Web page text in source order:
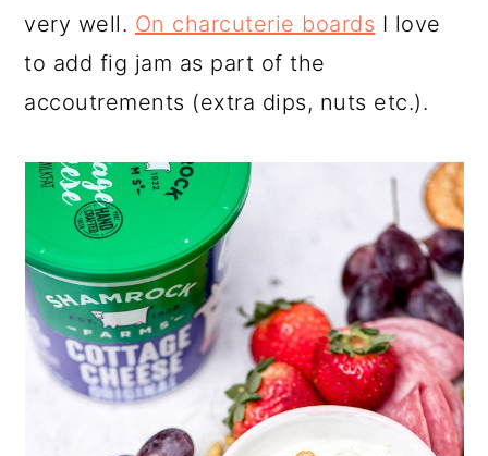
very well. On charcuterie boards I love
to add fig jam as part of the
accoutrements (extra dips, nuts etc.).